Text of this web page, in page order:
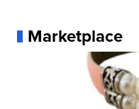
Marketplace